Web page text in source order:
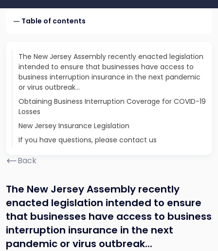
Table of contents
The New Jersey Assembly recently enacted legislation
intended to ensure that businesses have access to
business interruption insurance in the next pandemic
or virus outbreak...
Obtaining Business Interruption Coverage for COVID-19
Losses
New Jersey Insurance Legislation
If you have questions, please contact us
Back
The New Jersey Assembly recently
enacted legislation intended to ensure
that businesses have access to business
interruption insurance in the next
pandemic or virus outbreak...